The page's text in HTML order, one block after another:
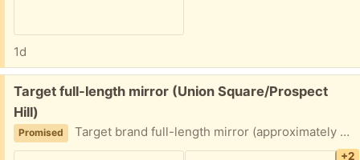
1d
Free:
Target full-length mirror (Union Square/Prospect
Hill)
Promised Target brand full-length mirror (approximately 49.5 x 13.5 inches at the edges). Top piece of the frame needs to be glued or otherwise re-fastened to be secure. Porch pickup near Union Square.
+2